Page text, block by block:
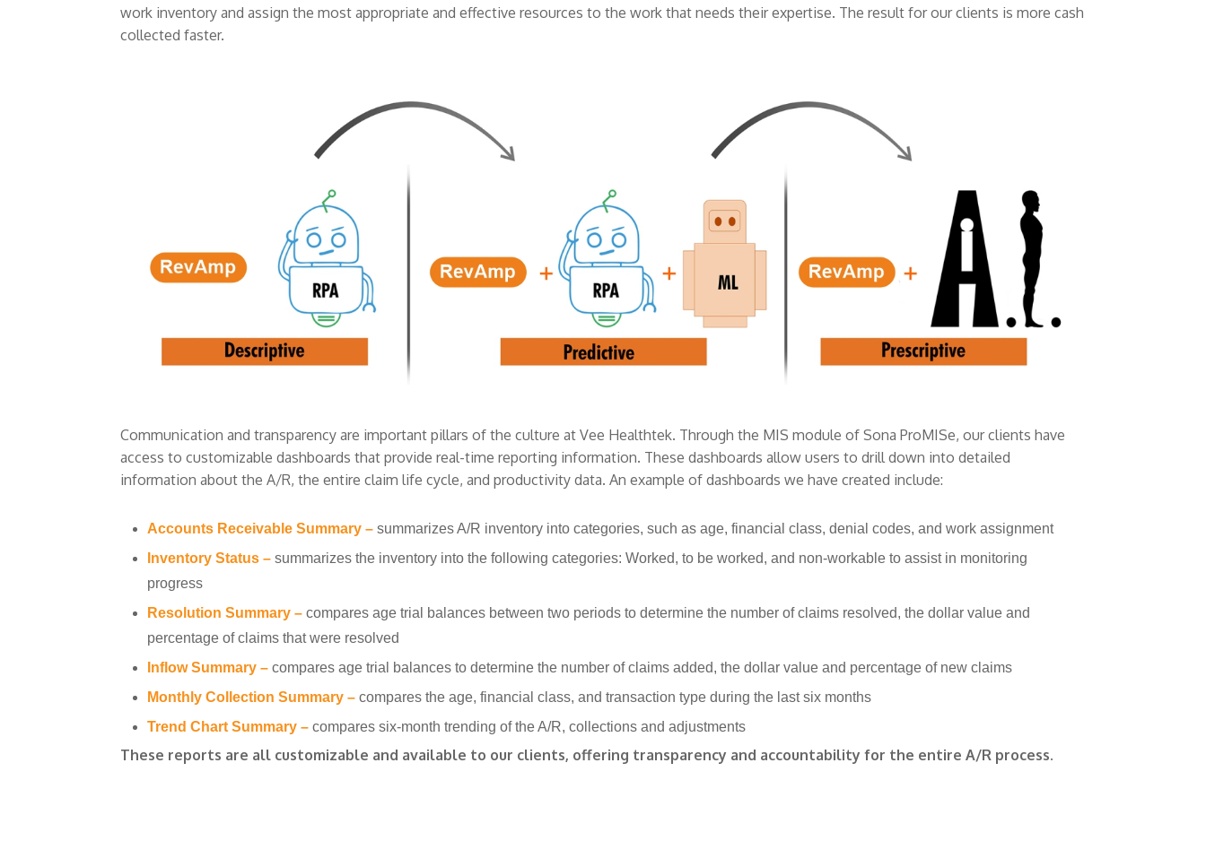
work inventory and assign the most appropriate and effective resources to the work that needs their expertise. The result for our clients is more cash
collected faster.
Communication and transparency are important pillars of the culture at Vee Healthtek. Through the MIS module of Sona ProMISe, our clients have
access to customizable dashboards that provide real-time reporting information. These dashboards allow users to drill down into detailed
information about the A/R, the entire claim life cycle, and productivity data. An example of dashboards we have created include:
Accounts Receivable Summary –summarizes A/R inventory into categories, such as age, financial class, denial codes, and work assignment
Inventory Status –summarizes the inventory into the following categories: Worked, to be worked, and non-workable to assist in monitoring
progress
Resolution Summary –compares age trial balances between two periods to determine the number of claims resolved, the dollar value and
percentage of claims that were resolved
Inflow Summary –compares age trial balances to determine the number of claims added, the dollar value and percentage of new claims
Monthly Collection Summary –compares the age, financial class, and transaction type during the last six months
Trend Chart Summary –compares six-month trending of the A/R, collections and adjustments
These reports are all customizable and available to our clients, offering transparency and accountability for the entire A/R process.